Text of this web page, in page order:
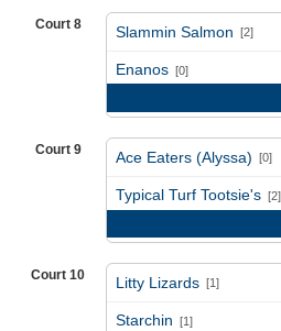
Court 8 Slammin Salmon [2]
Enanos [0]
Court 9 Ace Eaters (Alyssa) [0]
Typical Turf Tootsie's [2]
Court 10 Litty Lizards [1]
Starchin [1]